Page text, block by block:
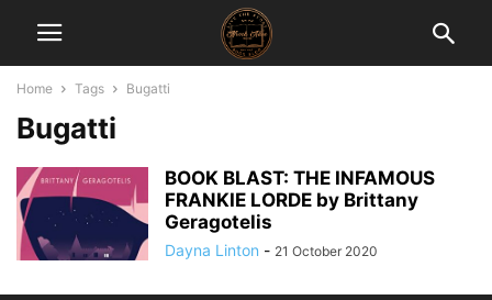
Home Tags Bugatti
Bugatti
BOOK BLAST: THE INFAMOUS
FRANKIE LORDE by Brittany
Geragotelis
Dayna Linton - 21 October 2020